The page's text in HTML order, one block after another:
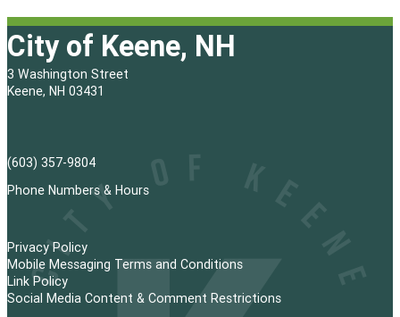
City of Keene, NH
3 Washington Street
Keene, NH 03431
(603) 357-9804
Phone Numbers & Hours
Privacy Policy
Mobile Messaging Terms and Conditions
Link Policy
Social Media Content & Comment Restrictions